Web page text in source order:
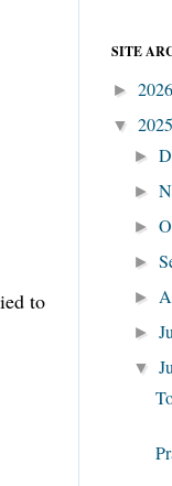
to
SITE
► 2026
▼ 2025
►
►
►
►
►
►
▼